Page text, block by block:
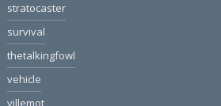
stratocaster
survival
thetalkingfowl
vehicle
villemot